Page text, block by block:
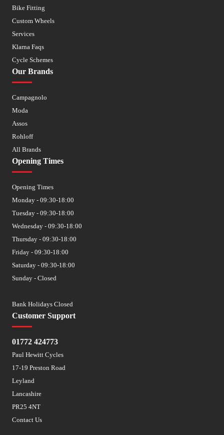
Bike Fitting
Custom Wheels
Services
Klarna Faqs
Cycle Schemes
Our Brands
Campagnolo
Moda
Assos
Rohloff
All Brands
Customer Support
01772 424773
Paul Hewitt Cycles
17-19 Preston Road
Leyland
Lancashire
PR25 4NT
Contact Us
Opening Times
Opening Times
Monday - 09:30-18:00
Tuesday - 09:30-18:00
Wednesday - 09:30-18:00
Thursday - 09:30-18:00
Friday - 09:30-18:00
Saturday - 09:30-18:00
Sunday - Closed
Bank Holidays Closed